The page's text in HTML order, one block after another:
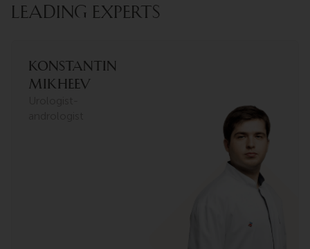
LEADING EXPERTS
Konstantin
Mikheev